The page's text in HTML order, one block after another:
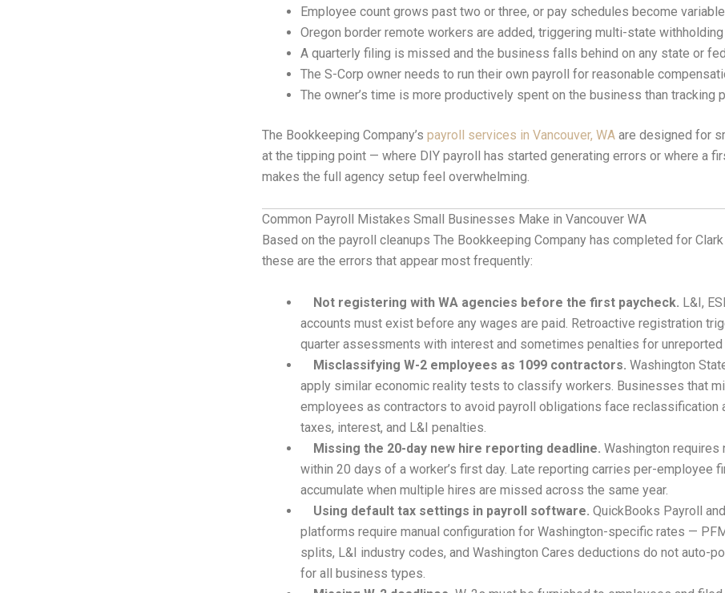
Employee count grows past two or three, or pay schedules become variable
Oregon border remote workers are added, triggering multi-state
A quarterly filing is missed and the business falls behind on any state or
The S-Corp owner needs to run their own payroll for reasonable
The owner’s time is more productively spent on the business than tracking
The Bookkeeping Company’s payroll services in Vancouver, WA are designed for
at the tipping point — where DIY payroll has started generating errors or where a
makes the full agency setup feel overwhelming.
Common Payroll Mistakes Small Businesses Make in Vancouver WA
Based on the payroll cleanups The Bookkeeping Company has completed for
these are the errors that appear most frequently:
Not registering with WA agencies before the first paycheck. L&I,
accounts must exist before any wages are paid. Retroactive registration
quarter assessments with interest and sometimes penalties for unreported
Misclassifying W-2 employees as 1099 contractors. Washington
apply similar economic reality tests to classify workers. Businesses that
employees as contractors to avoid payroll obligations face reclassification
taxes, interest, and L&I penalties.
Missing the 20-day new hire reporting deadline. Washington requires
within 20 days of a worker’s first day. Late reporting carries per-employee
accumulate when multiple hires are missed across the same year.
Using default tax settings in payroll software. QuickBooks Payroll
platforms require manual configuration for Washington-specific rates —
splits, L&I industry codes, and Washington Cares deductions do not auto-
for all business types.